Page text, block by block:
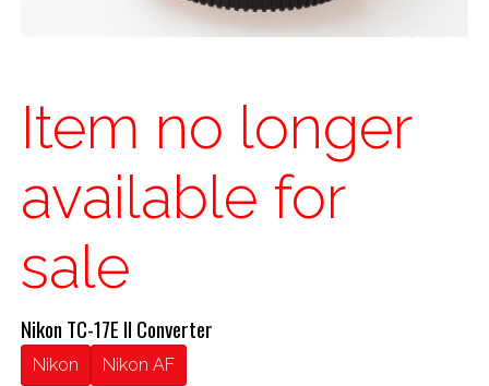
Item no longer
available for
sale
Nikon TC-17E II Converter
Nikon Nikon AF